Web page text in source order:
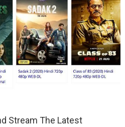
Stream The Latest